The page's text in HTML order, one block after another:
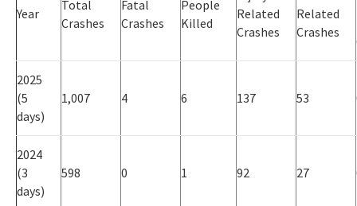
Year
Total
Crashes
Fatal
Crashes
People
Killed
Related
Crashes
Related
Crashes
2025
(5
days)
1,007 4 6 137 53
2024
(3
days)
598 0 1 92 27